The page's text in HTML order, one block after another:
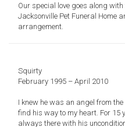
Our special love goes along
Jacksonville Pet Funeral Home
arrangement.
Squirty
February 1995 – April 2010
I knew he was an angel from
find his way to my heart. For 15
always there with his